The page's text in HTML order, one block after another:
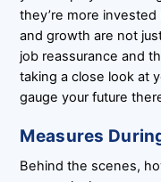
they’re more
and growth are not
job reassurance and
taking a close look at
gauge your future
Measures
Behind the scenes,